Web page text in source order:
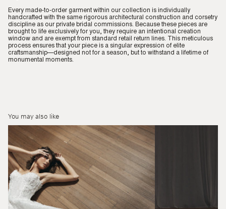
Every made-to-order garment within our collection is individually
handcrafted with the same rigorous architectural construction and corsetry
discipline as our private bridal commissions. Because these pieces are
brought to life exclusively for you, they require an intentional creation
window and are exempt from standard retail return lines. This meticulous
process ensures that your piece is a singular expression of elite
craftsmanship—designed not for a season, but to withstand a lifetime of
monumental moments.
You may also like